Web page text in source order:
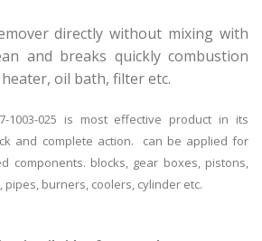
directly without mixing with
and breaks quickly combustion
oil bath, filter etc.
1003-025 is most effective product in its
and complete action. can be applied for
components. blocks, gear boxes, pistons,
pipes, burners, coolers, cylinder etc.